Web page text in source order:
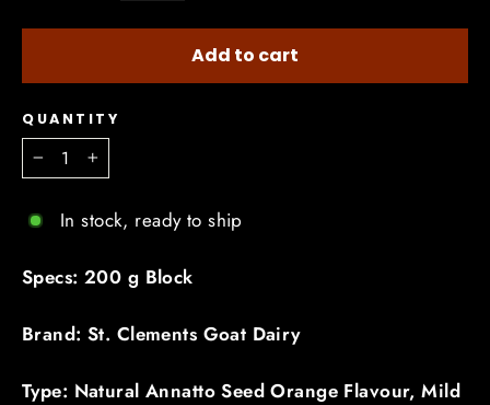
Add to cart
QUANTITY
−
+
In stock, ready to ship
Specs: 200 g Block
Brand: St. Clements Goat Dairy
Type: Natural Annatto Seed Orange Flavour, Mild